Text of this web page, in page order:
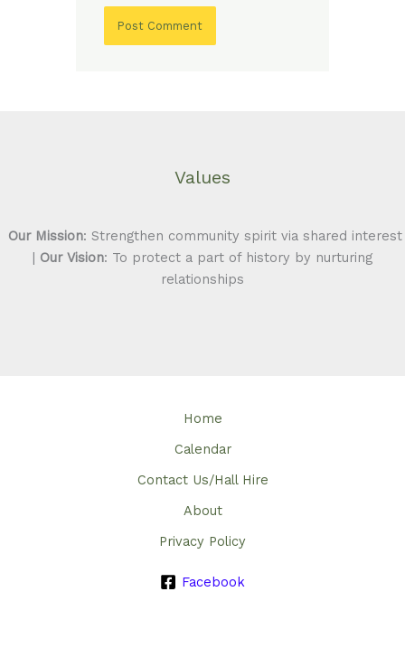
Values
Our Mission: Strengthen community spirit via shared interest
| Our Vision: To protect a part of history by nurturing
relationships
Home
Calendar
Contact Us/Hall Hire
About
Privacy Policy
Facebook